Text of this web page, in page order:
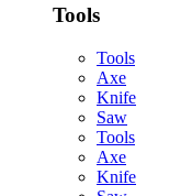
Tools
Tools
Axe
Knife
Saw
Tools
Axe
Knife